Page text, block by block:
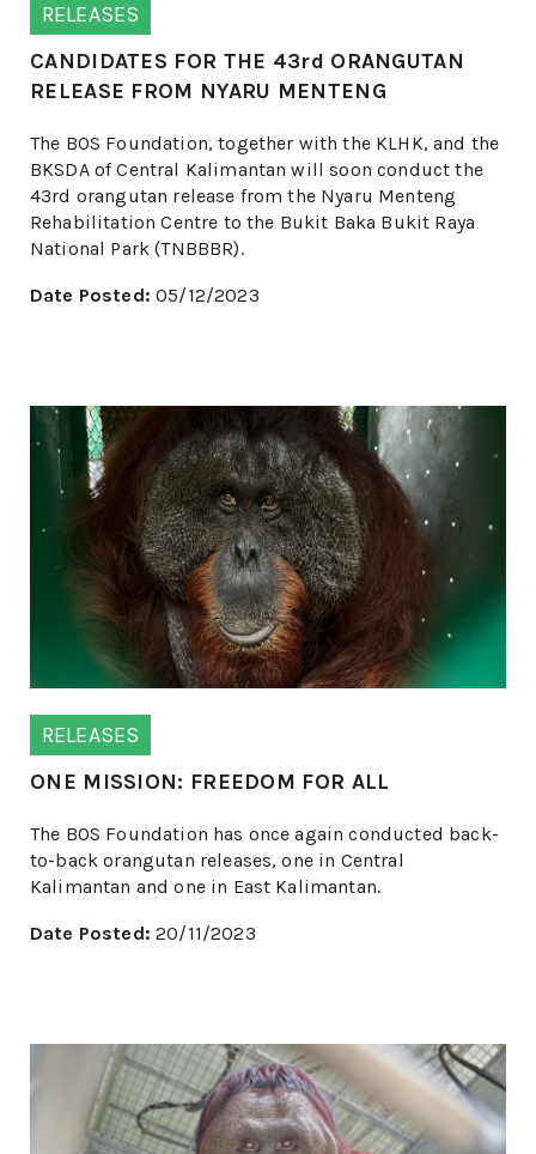
RELEASES
CANDIDATES FOR THE 43rd ORANGUTAN
RELEASE FROM NYARU MENTENG
The BOS Foundation, together with the KLHK, and the
BKSDA of Central Kalimantan will soon conduct the
43rd orangutan release from the Nyaru Menteng
Rehabilitation Centre to the Bukit Baka Bukit Raya
National Park (TNBBBR).
Date Posted: 05/12/2023
RELEASES
ONE MISSION: FREEDOM FOR ALL
The BOS Foundation has once again conducted back-
to-back orangutan releases, one in Central
Kalimantan and one in East Kalimantan.
Date Posted: 20/11/2023